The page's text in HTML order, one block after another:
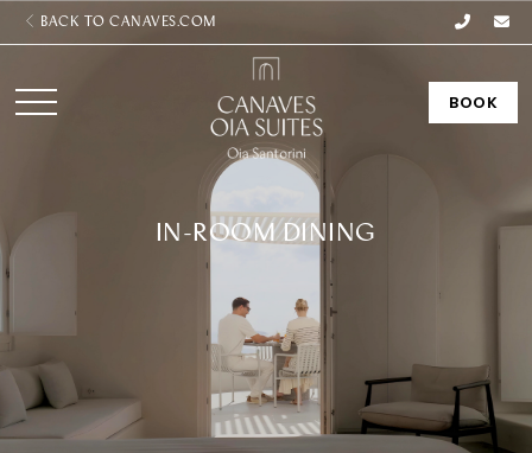
BACK TO CANAVES.COM
BOOK
IN-ROOM DINING